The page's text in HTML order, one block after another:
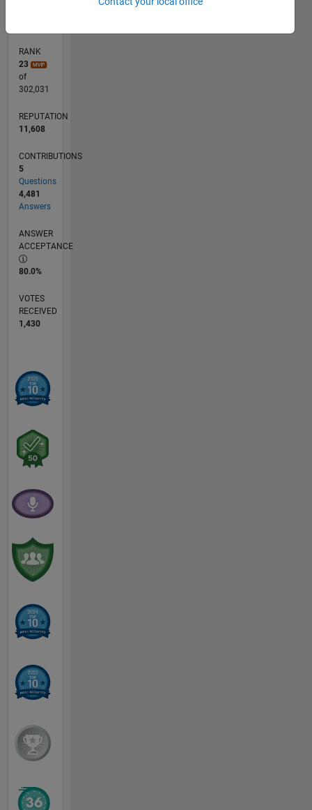
RANK
23
of
302,031
REPUTATION
11,608
CONTRIBUTIONS
5
Questions
4,481
Answers
ANSWER
ACCEPTANCE
80.0%
VOTES
RECEIVED
1,430